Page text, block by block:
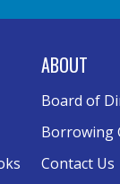
ABOUT
Board of
Borrowing
Contact Us